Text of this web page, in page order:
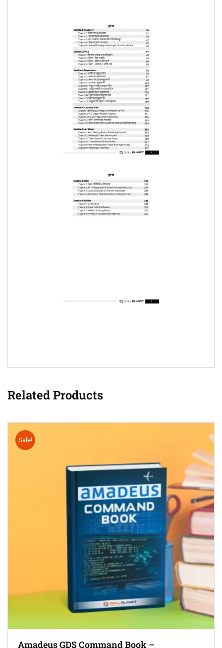
Related Products
Sale!
Amadeus GDS Command Book –